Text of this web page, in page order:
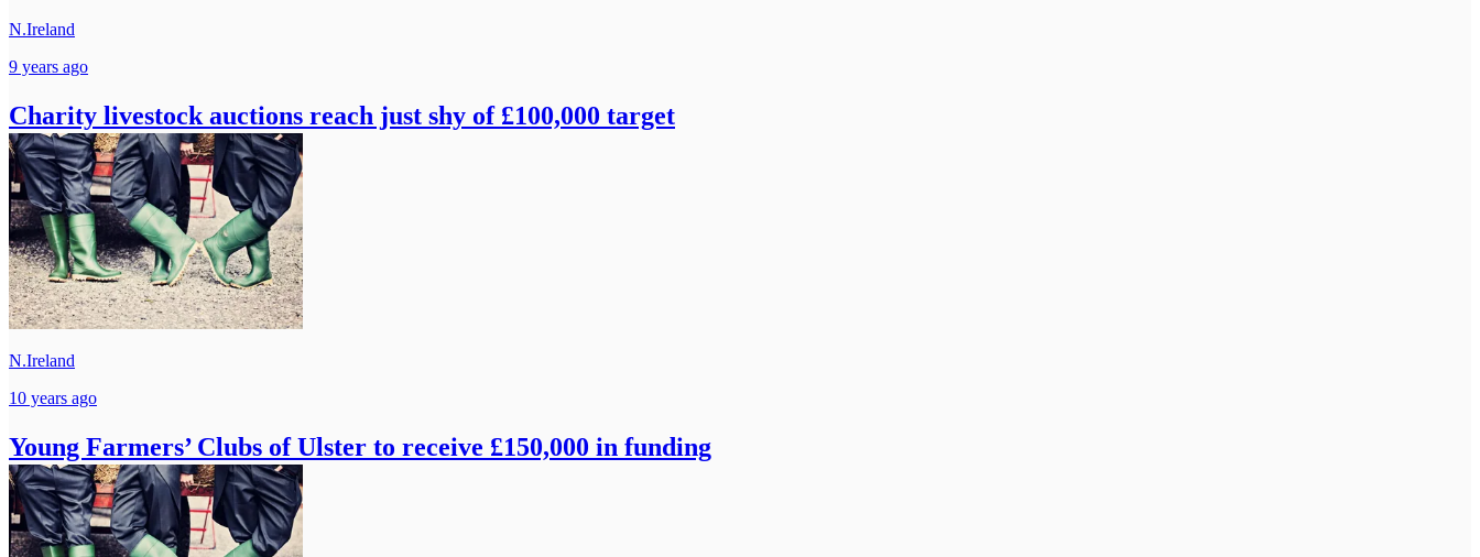
N.Ireland
9 years ago
Charity livestock auctions reach just shy of £100,000 target
N.Ireland
10 years ago
Young Farmers’ Clubs of Ulster to receive £150,000 in funding